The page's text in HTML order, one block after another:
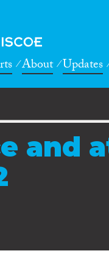
About Updates
and